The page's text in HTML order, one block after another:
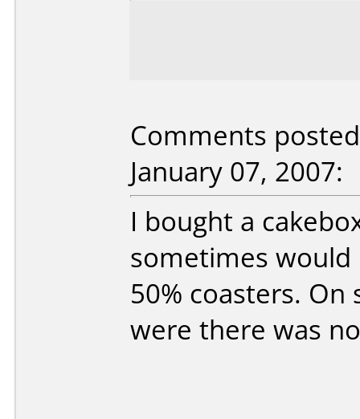
Comments
January 07, 2007:
I bought a
sometimes
50% coasters.
were there was